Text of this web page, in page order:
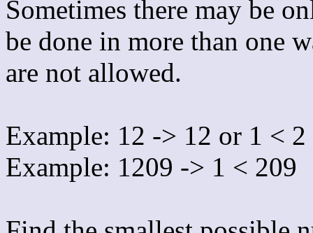
Sometimes there may be
be done in more than one
are not allowed.
Example: 12 -> 12 or 1 < 2
Example: 1209 -> 1 < 209